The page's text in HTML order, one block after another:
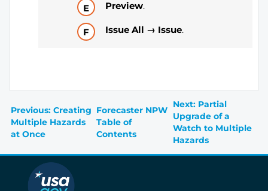
Preview.
Issue All → Issue.
Previous: Creating
Multiple Hazards
at Once
Forecaster NPW
Table of
Contents
Next: Partial
Upgrade of a
Watch to Multiple
Hazards